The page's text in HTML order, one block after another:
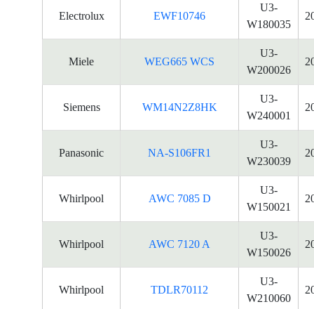
Electrolux EWF10746
U3-
W180035
Miele WEG665 WCS
U3-
W200026
Siemens WM14N2Z8HK
U3-
W240001
Panasonic NA-S106FR1
U3-
W230039
Whirlpool AWC 7085 D
U3-
W150021
Whirlpool AWC 7120 A
U3-
W150026
Whirlpool TDLR70112
U3-
W210060